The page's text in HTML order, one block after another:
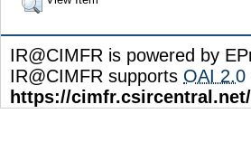
IR@CIMFR is powered by
IR@CIMFR supports OAI 2.0
https://